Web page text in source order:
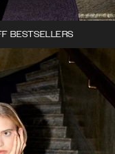
BESTSELLERS